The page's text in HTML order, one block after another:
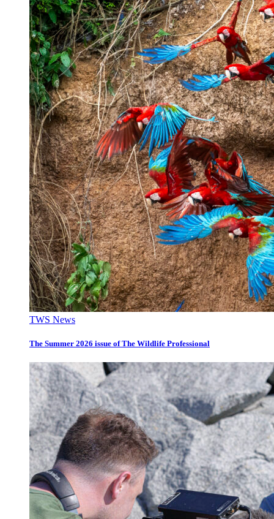
TWS News
The Summer 2026 issue of The Wildlife Professional